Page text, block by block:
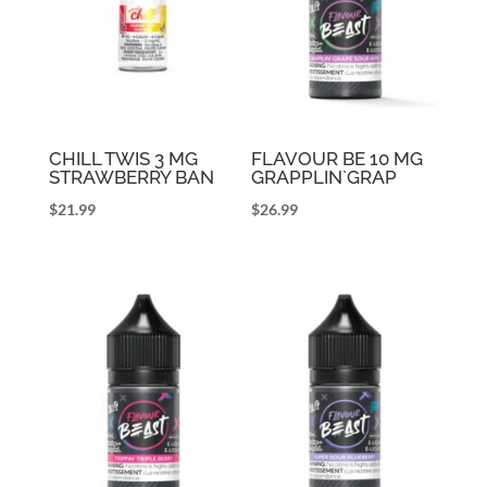
CHILL TWIS 3 MG
STRAWBERRY BAN
$21.99
FLAVOUR BE 10 MG
GRAPPLIN`GRAP
$26.99